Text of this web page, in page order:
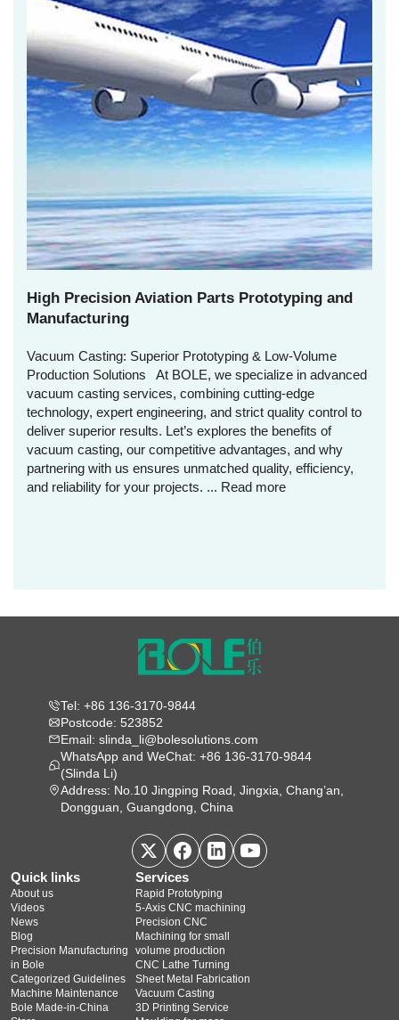
High Precision Aviation Parts Prototyping and
Manufacturing
Vacuum Casting: Superior Prototyping & Low-Volume
Production Solutions At BOLE, we specialize in advanced
vacuum casting services, combining cutting-edge
technology, expert engineering, and strict quality control to
deliver superior results. Let’s explores the benefits of
vacuum casting, our competitive advantages, and why
partnering with us ensures unmatched quality, efficiency,
and reliability for your projects. ... Read more
Tel: +86 136-3170-9844
Postcode: 523852
Email: slinda_li@bolesolutions.com
WhatsApp and WeChat: +86 136-3170-9844
(Slinda Li)
Address: No.10 Jingping Road, Jingxia, Chang’an,
Dongguan, Guangdong, China
Quick links
About us
Videos
News
Blog
Precision Manufacturing
in Bole
Categorized Guidelines
Machine Maintenance
Bole Made-in-China
Services
Rapid Prototyping
5‑Axis CNC machining
Precision CNC
Machining for small
volume production
CNC Lathe Turning
Sheet Metal Fabrication
Vacuum Casting
3D Printing Service